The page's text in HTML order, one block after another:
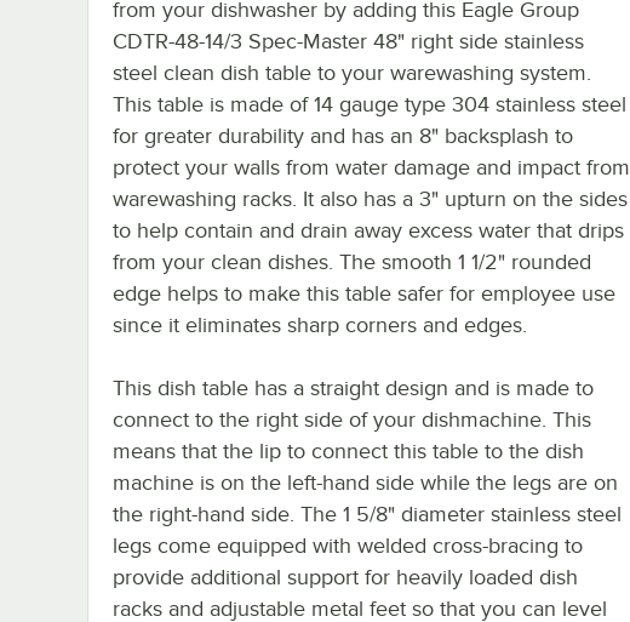
from your dishwasher by adding this Eagle Group
CDTR-48-14/3 Spec-Master 48" right side stainless
steel clean dish table to your warewashing system.
This table is made of 14 gauge type 304 stainless steel
for greater durability and has an 8" backsplash to
protect your walls from water damage and impact from
warewashing racks. It also has a 3" upturn on the sides
to help contain and drain away excess water that drips
from your clean dishes. The smooth 1 1/2" rounded
edge helps to make this table safer for employee use
since it eliminates sharp corners and edges.
This dish table has a straight design and is made to
connect to the right side of your dishmachine. This
means that the lip to connect this table to the dish
machine is on the left-hand side while the legs are on
the right-hand side. The 1 5/8" diameter stainless steel
legs come equipped with welded cross-bracing to
provide additional support for heavily loaded dish
racks and adjustable metal feet so that you can level